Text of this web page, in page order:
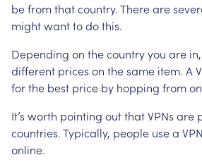
befromthatcountry.Thereare
mightwanttodothis.
Depending on thecountryyou are in,
different prices on thesame item. A
forthe best price by hopping from
It’s worth pointing outthatVPNs are
countries.Typically, people usea VPN
online.